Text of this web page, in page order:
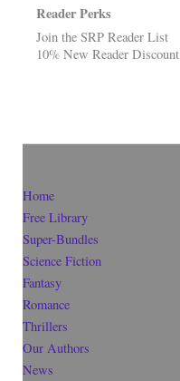
Reader Perks
Join the SRP Reader List
10% New Reader Discount
Home
Free Library
Super-Bundles
Science Fiction
Fantasy
Romance
Thrillers
Our Authors
News